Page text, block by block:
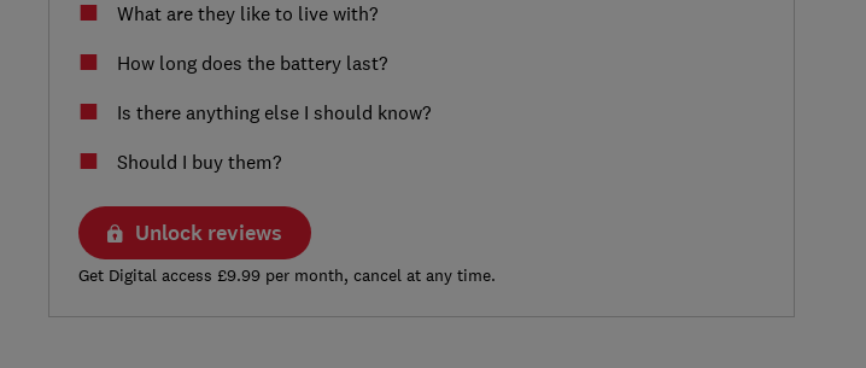
What are they like to live with?
How long does the battery last?
Is there anything else I should know?
Should I buy them?
Unlock reviews
Get Digital access £9.99 per month, cancel at any time.